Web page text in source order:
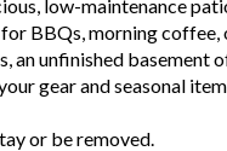
low-maintenance
BBQs, morning coffee,
an unfinished basement
gear and seasonal
or be removed.